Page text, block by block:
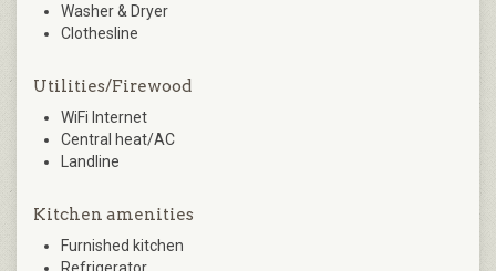
Washer & Dryer
Clothesline
Utilities/Firewood
WiFi Internet
Central heat/AC
Landline
Kitchen amenities
Furnished kitchen